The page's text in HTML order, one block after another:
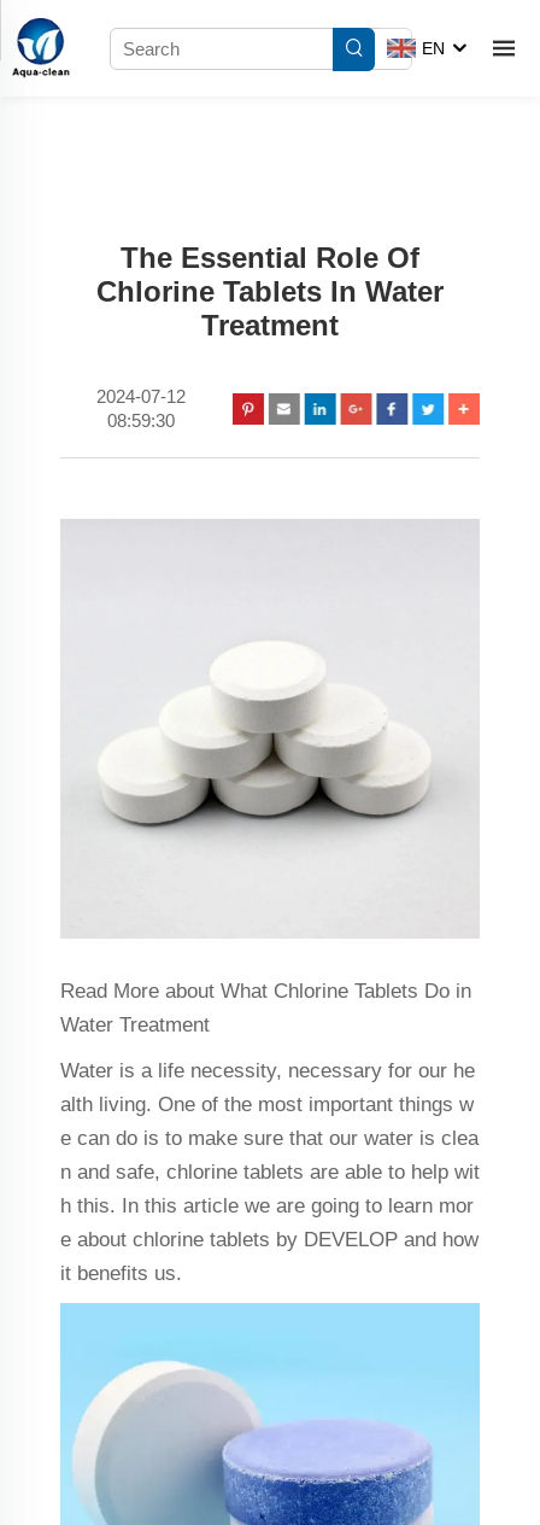
EN
The Essential Role Of
Chlorine Tablets In Water
Treatment
2024-07-12
08:59:30
Read More about What Chlorine Tablets Do in
Water Treatment
Water is a life necessity, necessary for our he
alth living. One of the most important things w
e can do is to make sure that our water is clea
n and safe, chlorine tablets are able to help wit
h this. In this article we are going to learn mor
e about chlorine tablets by DEVELOP and how
it benefits us.